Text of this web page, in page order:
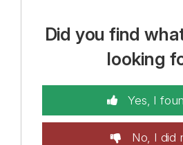
Did you find
looking
Yes, I
No, I did